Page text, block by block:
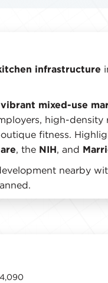
infrastructure
vibrant mixed-use
high-density
fitness.
, the NIH, and
nearby
4,090